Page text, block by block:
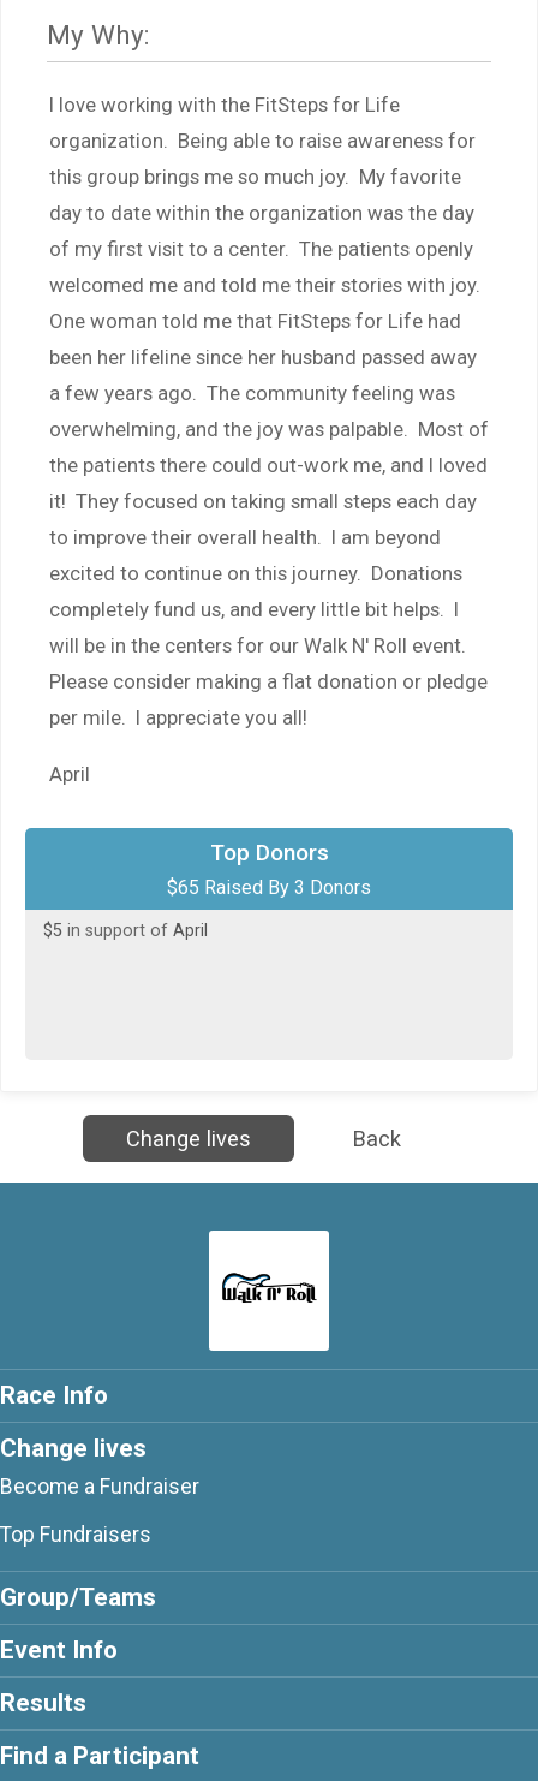
My Why:
I love working with the FitSteps for Life
organization. Being able to raise awareness for
this group brings me so much joy. My favorite
day to date within the organization was the day
of my first visit to a center. The patients openly
welcomed me and told me their stories with joy.
One woman told me that FitSteps for Life had
been her lifeline since her husband passed away
a few years ago. The community feeling was
overwhelming, and the joy was palpable. Most of
the patients there could out-work me, and I loved
it! They focused on taking small steps each day
to improve their overall health. I am beyond
excited to continue on this journey. Donations
completely fund us, and every little bit helps. I
will be in the centers for our Walk N' Roll event.
Please consider making a flat donation or pledge
per mile. I appreciate you all!
April
Top Donors
$65 Raised By 3 Donors
Johnnie Barnes
in honor ofThe FitSteps Leadership Team
$5 in support of April
Change lives Back
Race Info
Change lives
Become a Fundraiser
Top Fundraisers
Group/Teams
Event Info
Results
Find a Participant